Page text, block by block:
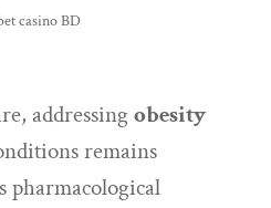
casino BD
addressing obesity
remains
pharmacological